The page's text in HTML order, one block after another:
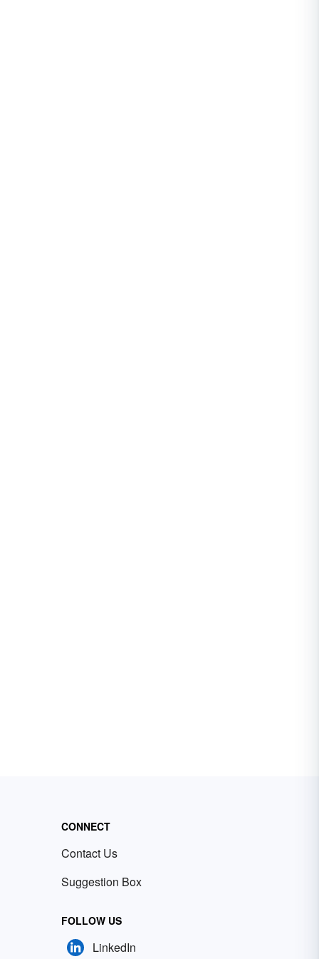
CONNECT
Contact Us
Suggestion Box
FOLLOW US
LinkedIn